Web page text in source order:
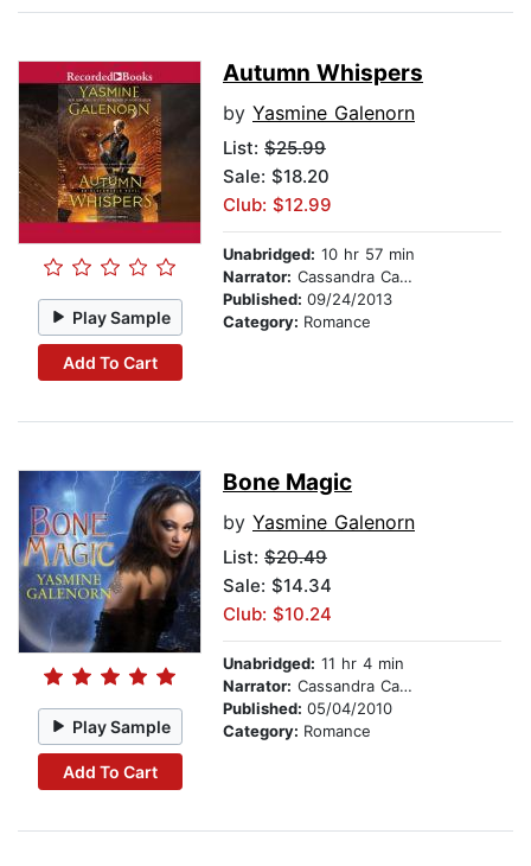
Play Sample
Add To Cart
Autumn Whispers
by Yasmine Galenorn
List: $25.99
Sale: $18.20
Club: $12.99
Unabridged: 10 hr 57 min
Narrator: Cassandra Campbell
Published: 09/24/2013
Category: Romance
Play Sample
Add To Cart
Bone Magic
by Yasmine Galenorn
List: $20.49
Sale: $14.34
Club: $10.24
Unabridged: 11 hr 4 min
Narrator: Cassandra Campbell
Published: 05/04/2010
Category: Romance